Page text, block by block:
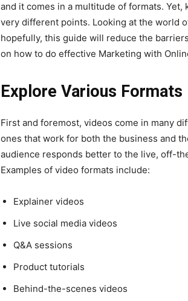
and it comes in a multitude of formats.
very different points. Looking at the world
hopefully, this guide will reduce the
on how to do effective Marketing with
Explore Various Formats
First and foremost, videos come in many
ones that work for both the business and
audience responds better to the live, off-
Examples of video formats include:
Explainer videos
Live social media videos
Q&A sessions
Product tutorials
Behind-the-scenes videos